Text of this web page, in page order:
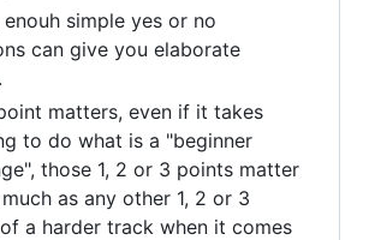
simple yes or no
can give you elaborate
matters, even if it takes
to do what is a "beginner
those 1, 2 or 3 points matter
as any other 1, 2 or 3
a harder track when it comes